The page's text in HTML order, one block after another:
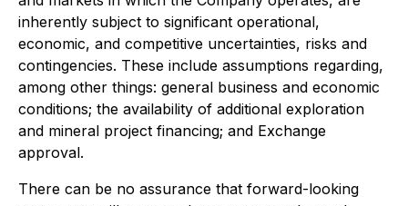
inherently subject to significant operational,
economic, and competitive uncertainties, risks and
contingencies. These include assumptions regarding,
among other things: general business and economic
conditions; the availability of additional exploration
and mineral project financing; and Exchange
approval.
There can be no assurance that forward-looking